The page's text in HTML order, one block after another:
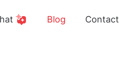
Blog Contact